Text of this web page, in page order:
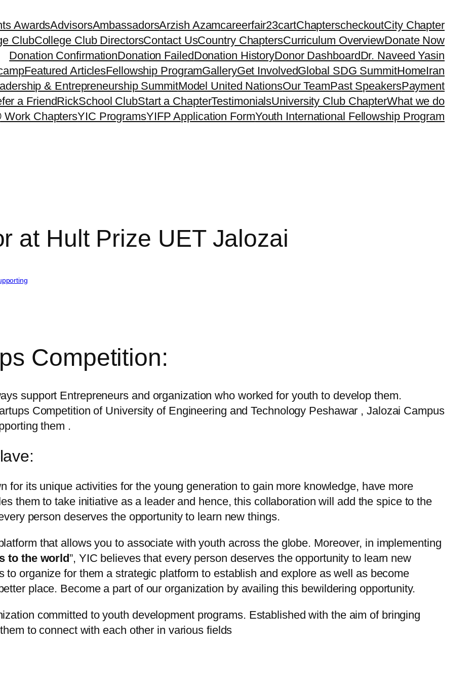
AwardsAdvisorsAmbassadorsArzish Azamcareerfair23cartChapterscheckoutCity Chapter
ClubCollege Club DirectorsContact UsCountry ChaptersCurriculum OverviewDonate Now
Donation ConfirmationDonation FailedDonation HistoryDonor DashboardDr. Naveed Yasin
Featured ArticlesFellowship ProgramGalleryGet InvolvedGlobal SDG SummitHomeIran
& Entrepreneurship SummitModel United NationsOur TeamPast SpeakersPayment
a FriendRickSchool ClubStart a ChapterTestimonialsUniversity Club ChapterWhat we do
Work ChaptersYIC ProgramsYIFP Application FormYouth International Fellowship Program
at Hult Prize UET Jalozai
Competition:
support Entrepreneurs and organization who worked for youth to develop them.
Competition of University of Engineering and Technology Peshawar , Jalozai Campus
them .
for its unique activities for the young generation to gain more knowledge, have more
them to take initiative as a leader and hence, this collaboration will add the spice to the
person deserves the opportunity to learn new things.
that allows you to associate with youth across the globe. Moreover, in implementing
to the world”, YIC believes that every person deserves the opportunity to learn new
organize for them a strategic platform to establish and explore as well as become
place. Become a part of our organization by availing this bewildering opportunity.
committed to youth development programs. Established with the aim of bringing
to connect with each other in various fields